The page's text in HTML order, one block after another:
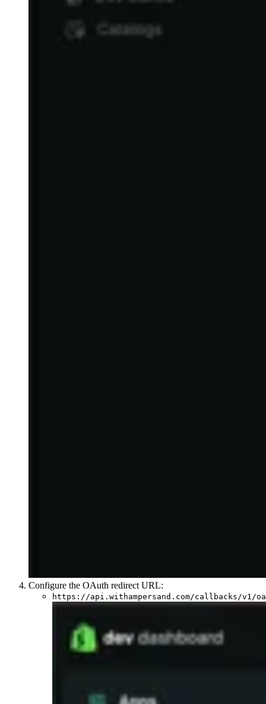
Configure the OAuth redirect URL:
https://api.withampersand.com/callbacks/v1/